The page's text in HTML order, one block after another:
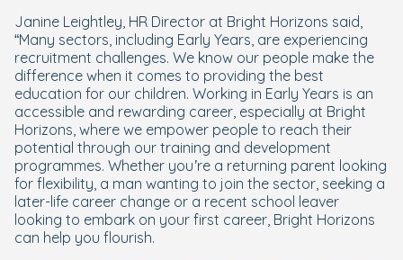
Janine Leightley, HR Director at Bright Horizons said,
“Many sectors, including Early Years, are experiencing
recruitment challenges. We know our people make the
difference when it comes to providing the best
education for our children. Working in Early Years is an
accessible and rewarding career, especially at Bright
Horizons, where we empower people to reach their
potential through our training and development
programmes. Whether you’re a returning parent looking
for flexibility, a man wanting to join the sector, seeking a
later-life career change or a recent school leaver
looking to embark on your first career, Bright Horizons
can help you flourish.